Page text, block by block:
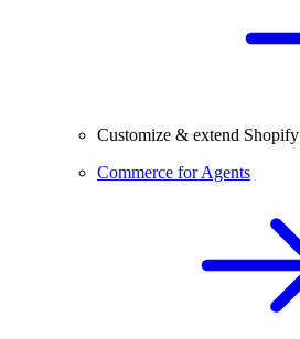
Customize & extend Shopify
Commerce for Agents